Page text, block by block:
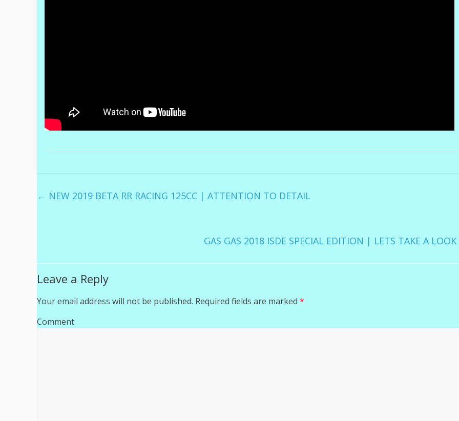
← NEW 2019 BETA RR RACING 125CC | ATTENTION TO DETAIL
GAS GAS 2018 ISDE SPECIAL EDITION | LETS TAKE A LOOK
Leave a Reply
Your email address will not be published. Required fields are marked *
Comment